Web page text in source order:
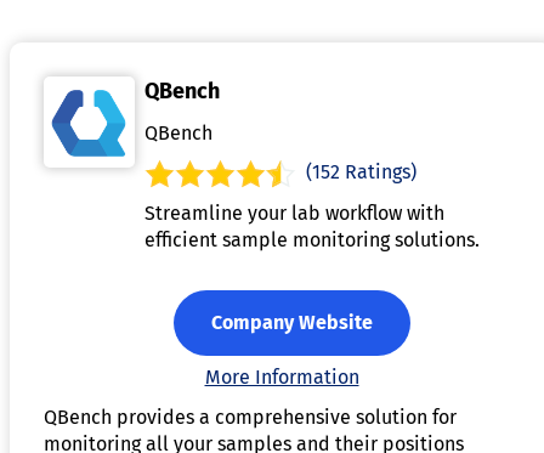
such as adding personal recipes or adjusting portion sizes.
offering insights into nutritional intake, nutrition analysis
software supports healthier eating habits, weight
management, and dietary planning.
QBench
QBench
(152 Ratings)
Streamline your lab workflow with
efficient sample monitoring solutions.
Company Website
More Information
QBench provides a comprehensive solution for
monitoring all your samples and their positions